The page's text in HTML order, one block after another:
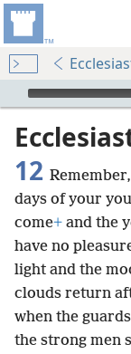
mejs.audio-player
12
days of your
come+ and the
have no
light and the
clouds return
when the guards
the strong men